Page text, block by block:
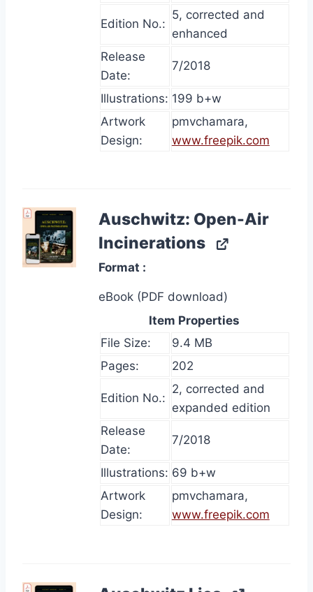
Edition No.:
5, corrected and
enhanced
Release
Date:
7/2018
Illustrations: 199 b+w
Artwork
Design:
pmvchamara,
www.freepik.com
Auschwitz: Open-Air
Incinerations
Format
eBook (PDF download)
Item Properties
File Size:
9.4 MB
Pages:
202
Edition No.:
2, corrected and
expanded edition
Release
Date:
7/2018
Illustrations: 69 b+w
Artwork
Design:
pmvchamara,
www.freepik.com